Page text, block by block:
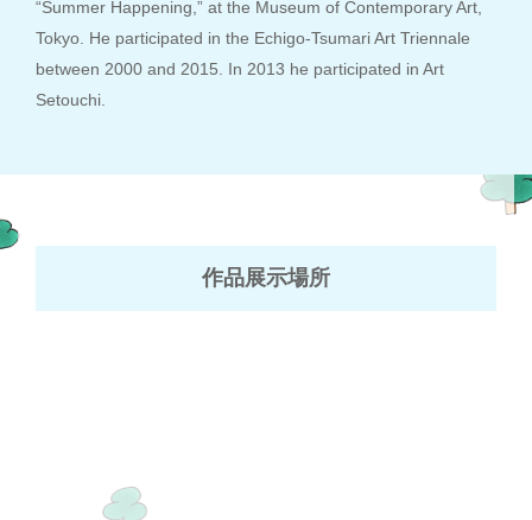
“Summer Happening,” at the Museum of Contemporary Art,
Tokyo. He participated in the Echigo-Tsumari Art Triennale
between 2000 and 2015. In 2013 he participated in Art
Setouchi.
作品展示場所